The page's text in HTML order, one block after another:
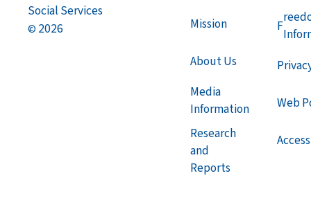
Social Services
© 2026 Mission
About Us
Media
Information
Research
and
Reports
F
Web